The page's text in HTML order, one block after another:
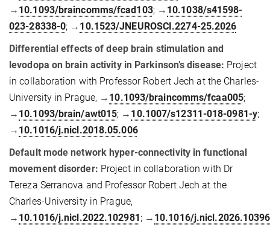
→ 10.1093/braincomms/fcad103; → 10.1038/s41598-
023-28338-0; → 10.1523/JNEUROSCI.2274-25.2026
Differential effects of deep brain stimulation and
levodopa on brain activity in Parkinson’s disease: Project
in collaboration with Professor Robert Jech at the Charles-
University in Prague, → 10.1093/braincomms/fcaa005;
→ 10.1093/brain/awt015; → 10.1007/s12311-018-0981-y;
→ 10.1016/j.nicl.2018.05.006
Default mode network hyper-connectivity in functional
movement disorder: Project in collaboration with Dr
Tereza Serranova and Professor Robert Jech at the
Charles-University in Prague,
→ 10.1016/j.nicl.2022.102981; → 10.1016/